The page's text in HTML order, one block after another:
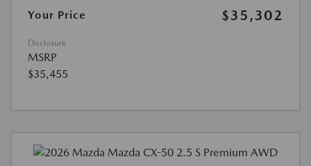
Your Price
$35,302
Disclosure
MSRP
$35,455